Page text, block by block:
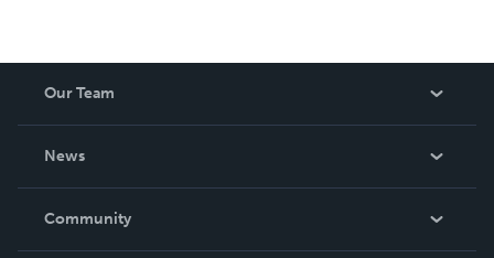
Our Team
News
In The News
Community